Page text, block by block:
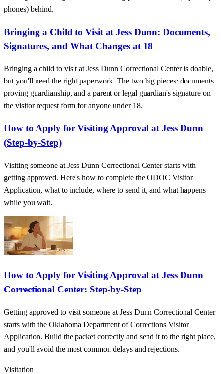
phones) behind.
Bringing a Child to Visit at Jess Dunn: Documents,
Signatures, and What Changes at 18
Bringing a child to visit at Jess Dunn Correctional Center is doable,
but you'll need the right paperwork. The two big pieces: documents
proving guardianship, and a parent or legal guardian's signature on
the visitor request form for anyone under 18.
How to Apply for Visiting Approval at Jess Dunn
(Step-by-Step)
Visiting someone at Jess Dunn Correctional Center starts with
getting approved. Here's how to complete the ODOC Visitor
Application, what to include, where to send it, and what happens
while you wait.
How to Apply for Visiting Approval at Jess Dunn
Correctional Center: Step-by-Step
Getting approved to visit someone at Jess Dunn Correctional Center
starts with the Oklahoma Department of Corrections Visitor
Application. Build the packet correctly and send it to the right place,
and you'll avoid the most common delays and rejections.
Visitation